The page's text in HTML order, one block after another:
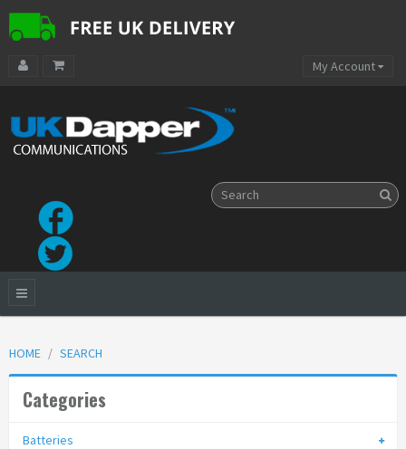
My Account
HOME SEARCH
Categories
Batteries